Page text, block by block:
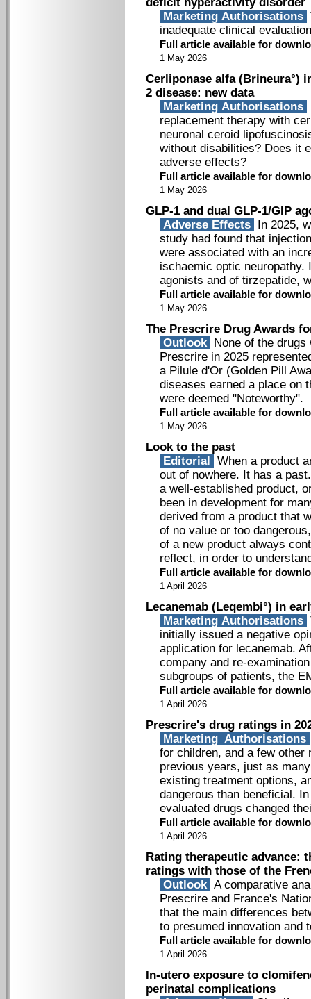
Marketing Authorisations
inadequate clinical
Full article available for
1 May 2026
Cerliponase alfa (Brineura°)
2 disease: new data
Marketing Authorisations
replacement therapy with
neuronal ceroid
without disabilities? Does it
adverse effects?
Full article available for
1 May 2026
GLP-1 and dual GLP-1/GIP
Adverse Effects In 2025,
study had found that
were associated with an
ischaemic optic
agonists and of tirzepatide,
Full article available for
1 May 2026
The Prescrire Drug Awards
Outlook None of the
Prescrire in 2025
a Pilule d'Or (Golden Pill
diseases earned a place on
were deemed "Noteworthy".
Full article available for
1 May 2026
Look to the past
Editorial When a product
out of nowhere. It has a
a well-established product,
been in development for
derived from a product that
of no value or too
of a new product always
reflect, in order to
Full article available for
1 April 2026
Lecanemab (Leqembi°) in
Marketing Authorisations
initially issued a negative
application for lecanemab.
company and re-
subgroups of patients, the
Full article available for
1 April 2026
Prescrire's drug ratings in
Marketing Authorisations
for children, and a few other
previous years, just as
existing treatment options,
dangerous than beneficial.
evaluated drugs changed
Full article available for
1 April 2026
Rating therapeutic advance:
ratings with those of the
Outlook A comparative
Prescrire and France's
that the main differences
to presumed innovation and
Full article available for
1 April 2026
In-utero exposure to
perinatal complications